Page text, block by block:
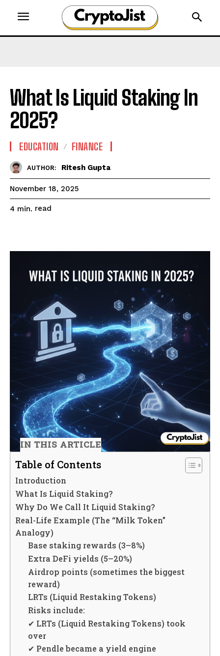
What Is Liquid Staking In
2025?
EDUCATION FINANCE
AUTHOR: Ritesh Gupta
November 18, 2025
4 min. read
IN THIS ARTICLE
Table of Contents
Introduction
What Is Liquid Staking?
Why Do We Call It Liquid Staking?
Real-Life Example (The “Milk Token”
Analogy)
Base staking rewards (3–8%)
Extra DeFi yields (5–20%)
Airdrop points (sometimes the biggest
reward)
LRTs (Liquid Restaking Tokens)
Risks include:
✔ LRTs (Liquid Restaking Tokens) took
over
✔ Pendle became a yield engine